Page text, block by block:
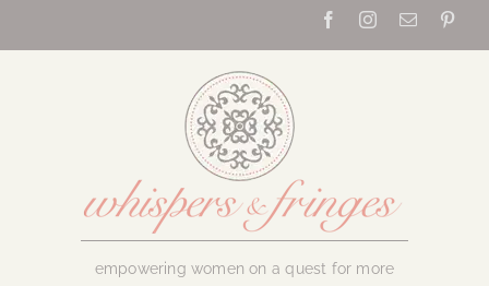
empowering women on a quest for more